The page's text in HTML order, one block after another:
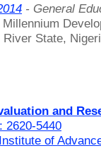
- General
State,
and
2620-5440
Institute of